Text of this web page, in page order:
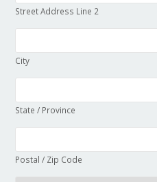
Street Address Line 2
City
State / Province
Postal / Zip Code